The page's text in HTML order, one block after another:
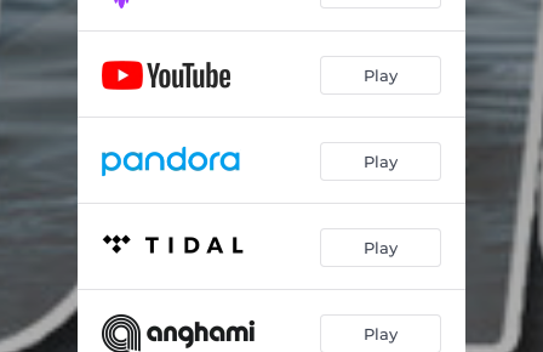
Play
Play
Play
Play